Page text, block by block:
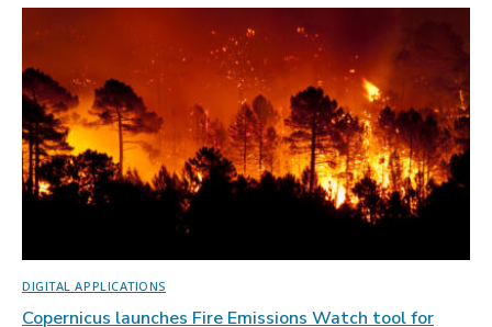
DIGITAL APPLICATIONS
Copernicus launches Fire Emissions Watch tool for